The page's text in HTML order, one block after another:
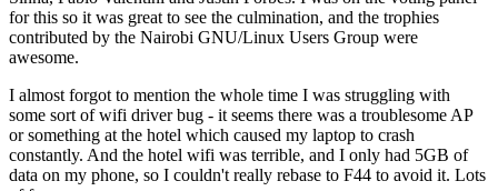
for this so it was great to see the culmination, and the trophies
contributed by the Nairobi GNU/Linux Users Group were
awesome.
I almost forgot to mention the whole time I was struggling with
some sort of wifi driver bug - it seems there was a troublesome AP
or something at the hotel which caused my laptop to crash
constantly. And the hotel wifi was terrible, and I only had 5GB of
data on my phone, so I couldn't really rebase to F44 to avoid it. Lots